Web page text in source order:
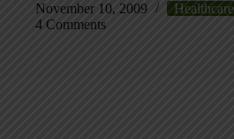
November 10, 2009
Healthcare
4 Comments